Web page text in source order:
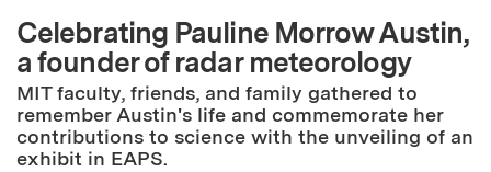
Celebrating Pauline Morrow Austin,
a founder of radar meteorology
MIT faculty, friends, and family gathered to
remember Austin's life and commemorate her
contributions to science with the unveiling of an
exhibit in EAPS.